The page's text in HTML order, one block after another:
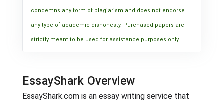
condemns any form of plagiarism and does not endorse
any type of academic dishonesty. Purchased papers are
strictly meant to be used for assistance purposes only.
EssayShark Overview
EssayShark.com is an essay writing service that